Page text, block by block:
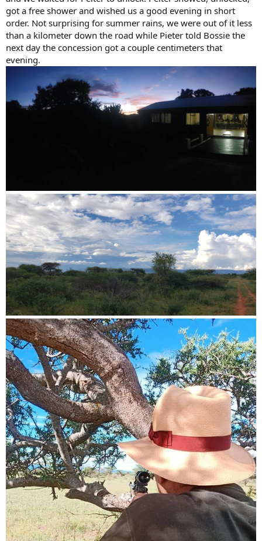
got a free shower and wished us a good evening in short
order. Not surprising for summer rains, we were out of it less
than a kilometer down the road while Pieter told Bossie the
next day the concession got a couple centimeters that
evening.